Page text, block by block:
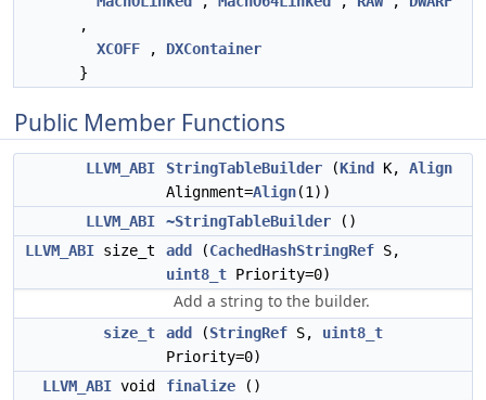
,
XCOFF , DXContainer
}
Public Member Functions
LLVM_ABI StringTableBuilder (Kind K, Align
Alignment=Align(1))
LLVM_ABI
~StringTableBuilder ()
LLVM_ABI size_t add (CachedHashStringRef S,
uint8_t Priority=0)
Add a string to the builder.
size_t add (StringRef S, uint8_t
Priority=0)
LLVM_ABI void finalize ()